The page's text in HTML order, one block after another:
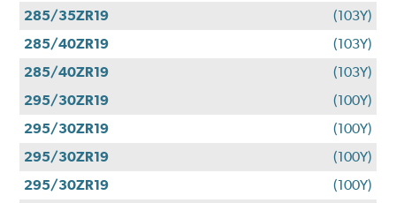
285/35ZR19
(103Y)
285/40ZR19
(103Y)
285/40ZR19
(103Y)
295/30ZR19
(100Y)
295/30ZR19
(100Y)
295/30ZR19
(100Y)
295/30ZR19
(100Y)